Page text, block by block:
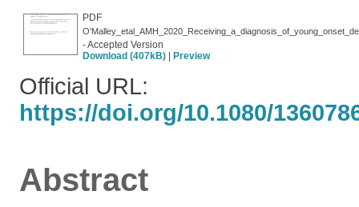
PDF
- Accepted Version
Download (407kB)
Preview
Official URL:
https://doi.org/10.1080/
Abstract